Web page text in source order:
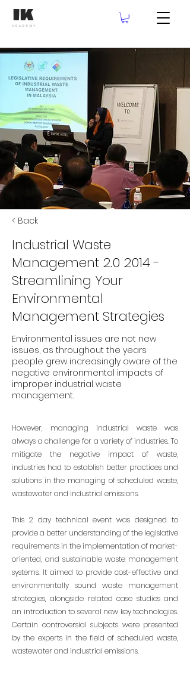
< Back
Industrial Waste
Management 2.0 2014 -
Streamlining Your
Environmental
Management Strategies
Environmental issues are not new
issues, as throughout the years
people grew increasingly aware of the
negative environmental impacts of
improper industrial waste
management.
However, managing industrial waste was
always a challenge for a variety of industries. To
mitigate the negative impact of waste,
industries had to establish better practices and
solutions in the managing of scheduled waste,
wastewater and industrial emissions.
This 2 day technical event was designed to
provide a better understanding of the legislative
requirements in the implementation of market-
oriented, and sustainable waste management
systems. It aimed to provide cost-effective and
environmentally sound waste management
strategies, alongside related case studies and
an introduction to several new key technologies.
Certain controversial subjects were presented
by the experts in the field of scheduled waste,
wastewater and industrial emissions.